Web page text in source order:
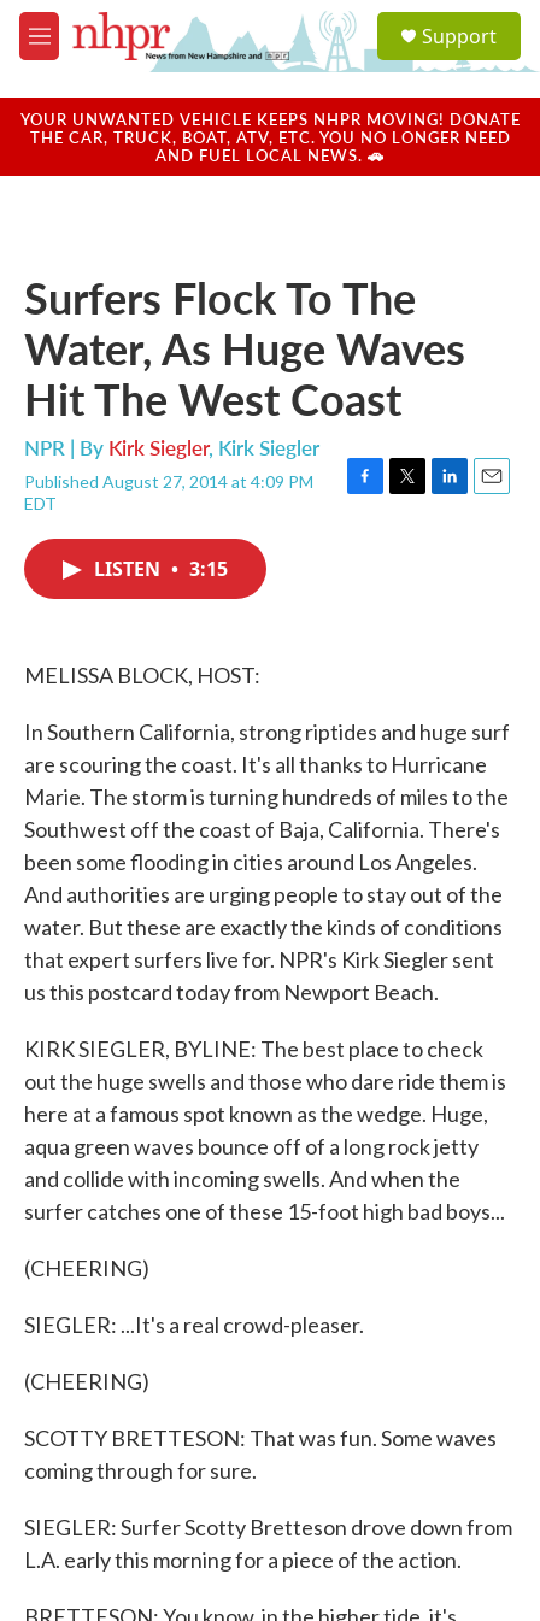
Skip to main content
M
e
u
a
u
Support
YOUR UNWANTED VEHICLE KEEPS NHPR MOVING! DONATE
THE CAR, TRUCK, BOAT, ATV, ETC. YOU NO LONGER NEED
AND FUEL LOCAL NEWS. 🚗
Surfers Flock To The
Water, As Huge Waves
Hit The West Coast
NPR | By Kirk Siegler, Kirk Siegler
Published August 27, 2014 at 4:09 PM
EDT
F
T
L
E
LISTEN • 3:15
MELISSA BLOCK, HOST:
In Southern California, strong riptides and huge surf
are scouring the coast. It's all thanks to Hurricane
Marie. The storm is turning hundreds of miles to the
Southwest off the coast of Baja, California. There's
been some flooding in cities around Los Angeles.
And authorities are urging people to stay out of the
water. But these are exactly the kinds of conditions
that expert surfers live for. NPR's Kirk Siegler sent
us this postcard today from Newport Beach.
KIRK SIEGLER, BYLINE: The best place to check
out the huge swells and those who dare ride them is
here at a famous spot known as the wedge. Huge,
aqua green waves bounce off of a long rock jetty
and collide with incoming swells. And when the
surfer catches one of these 15-foot high bad boys...
(CHEERING)
SIEGLER: ...It's a real crowd-pleaser.
(CHEERING)
SCOTTY BRETTESON: That was fun. Some waves
coming through for sure.
SIEGLER: Surfer Scotty Bretteson drove down from
L.A. early this morning for a piece of the action.